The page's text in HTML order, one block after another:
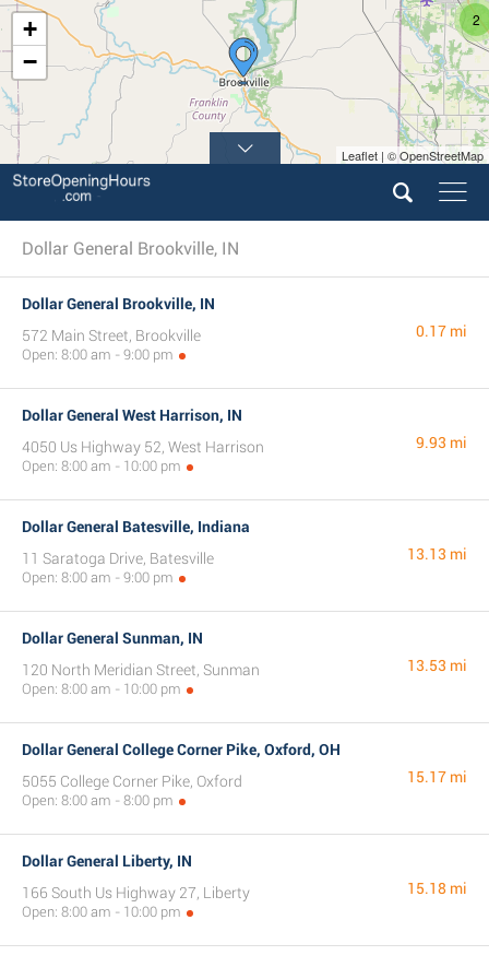
2
+
−
Leaflet | © OpenStreetMap
Dollar General Brookville, IN
Dollar General Brookville, IN
572 Main Street, Brookville
Open: 8:00 am - 9:00 pm
0.17 mi
Dollar General West Harrison, IN
4050 Us Highway 52, West Harrison
Open: 8:00 am - 10:00 pm
9.93 mi
Dollar General Batesville, Indiana
11 Saratoga Drive, Batesville
Open: 8:00 am - 9:00 pm
13.13 mi
Dollar General Sunman, IN
120 North Meridian Street, Sunman
Open: 8:00 am - 10:00 pm
13.53 mi
Dollar General College Corner Pike, Oxford, OH
5055 College Corner Pike, Oxford
Open: 8:00 am - 8:00 pm
15.17 mi
Dollar General Liberty, IN
166 South Us Highway 27, Liberty
Open: 8:00 am - 10:00 pm
15.18 mi